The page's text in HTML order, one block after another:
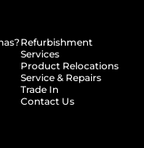
Refurbishment
Services
Product Relocations
Service & Repairs
Trade In
Contact Us